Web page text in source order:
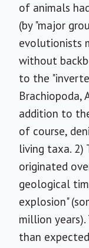
of animals
(by "major
evolutionists
without
to the
Brachiopoda,
addition to
of course,
living taxa. 2)
originated
geological
explosion"
million
than